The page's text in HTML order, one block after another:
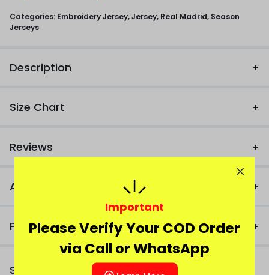
Categories: Embroidery Jersey,Jersey, Real Madrid, Season
Jerseys
Description
Size Chart
Reviews
Additional Information
Product FAQ
Similar Products
Important
Please Verify Your COD Order
via Call or WhatsApp